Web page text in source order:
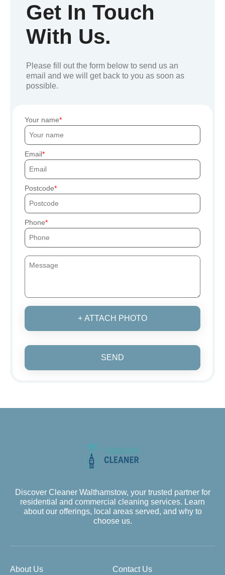
Get In Touch
With Us.
Please fill out the form below to send us an
email and we will get back to you as soon as
possible.
Your name
Email
Postcode
Phone
+ ATTACH PHOTO
SEND
Discover Cleaner Walthamstow, your trusted partner for
residential and commercial cleaning services. Learn
about our offerings, local areas served, and why to
choose us.
About Us Contact Us